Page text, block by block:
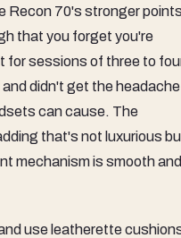
Recon 70's stronger
that you forget you're
for sessions of three to
didn't get the headache
can cause. The
that's not luxurious
mechanism is smooth and
use leatherette